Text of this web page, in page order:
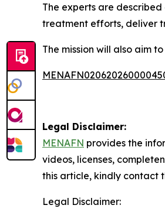
The experts are
treatment efforts, deliver
The mission will also aim
Legal Disclaimer:
MENAFN provides the
videos, licenses,
this article, kindly contact
Legal Disclaimer: